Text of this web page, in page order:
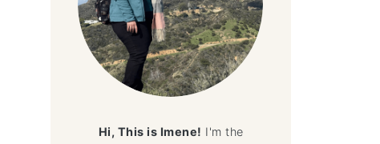
Hi, This is Imene! I'm the